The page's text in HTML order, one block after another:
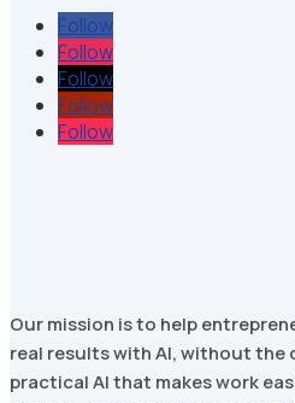
Follow
Follow
Follow
Follow
Follow
Our mission is to help
real results with AI, without the
practical AI that makes work